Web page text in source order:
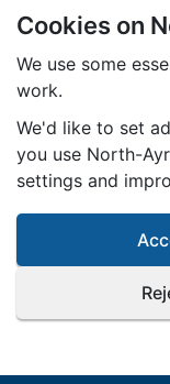
Skip to main
Cookies on
We use some
work.
We'd like to set
you use North-
settings and